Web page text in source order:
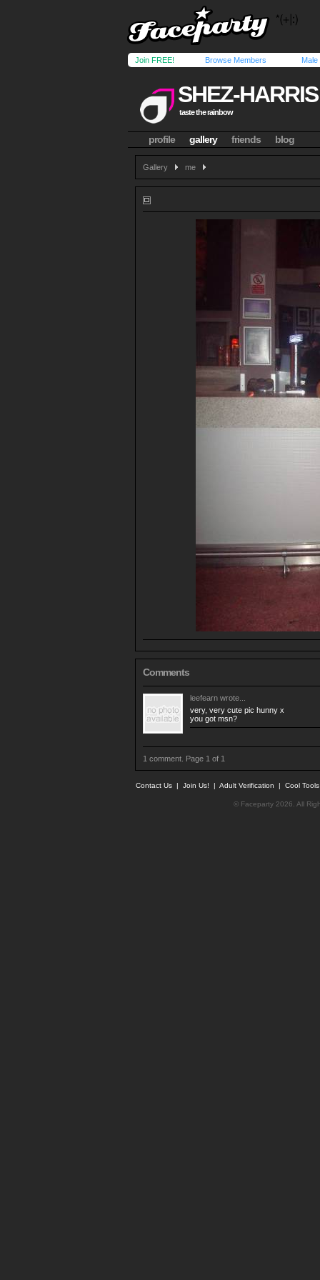
Join FREE! Browse Members Male
SHEZ-HARRIS
taste the rainbow
profile gallery friends blog
Gallery me
Comments
leefearn wrote...
very, very cute pic hunny x
you got msn?
1 comment. Page 1 of 1
Contact Us | Join Us! | Adult Verification | Cool
© Faceparty 2026. All